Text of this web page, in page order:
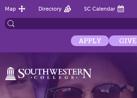
Map Directory SC Calendar
APPLY GIVE